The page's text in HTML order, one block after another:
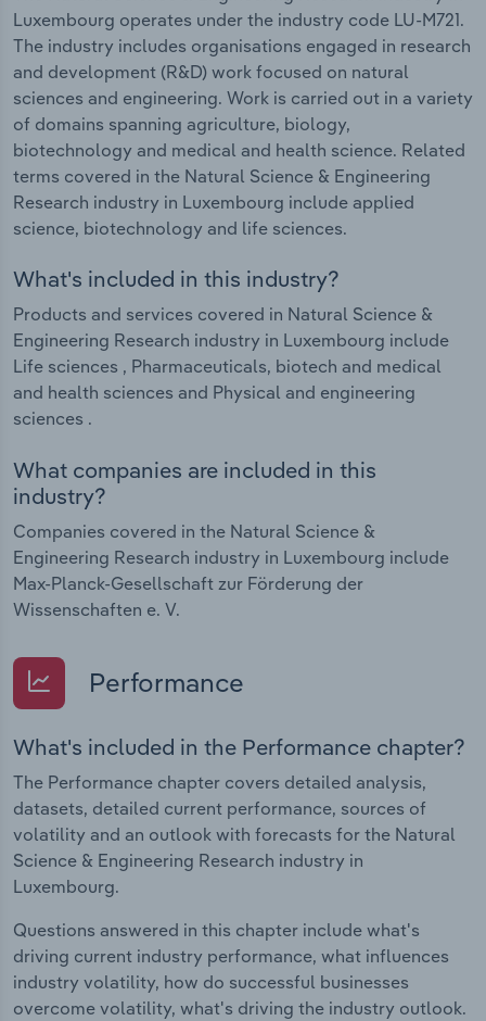
Luxembourg operates under the industry code LU-M721.
The industry includes organisations engaged in research
and development (R&D) work focused on natural
sciences and engineering. Work is carried out in a variety
of domains spanning agriculture, biology,
biotechnology and medical and health science. Related
terms covered in the Natural Science & Engineering
Research industry in Luxembourg include applied
science, biotechnology and life sciences.
What's included in this industry?
Products and services covered in Natural Science &
Engineering Research industry in Luxembourg include
Life sciences , Pharmaceuticals, biotech and medical
and health sciences and Physical and engineering
sciences .
What companies are included in this
industry?
Companies covered in the Natural Science &
Engineering Research industry in Luxembourg include
Max-Planck-Gesellschaft zur Förderung der
Wissenschaften e. V.
Performance
What's included in the Performance chapter?
The Performance chapter covers detailed analysis,
datasets, detailed current performance, sources of
volatility and an outlook with forecasts for the Natural
Science & Engineering Research industry in
Luxembourg.
Questions answered in this chapter include what's
driving current industry performance, what influences
industry volatility, how do successful businesses
overcome volatility, what's driving the industry outlook.